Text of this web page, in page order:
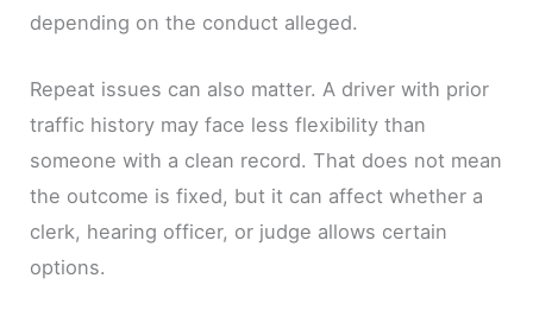
depending on the conduct alleged.
Repeat issues can also matter. A driver with prior
traffic history may face less flexibility than
someone with a clean record. That does not mean
the outcome is fixed, but it can affect whether a
clerk, hearing officer, or judge allows certain
options.